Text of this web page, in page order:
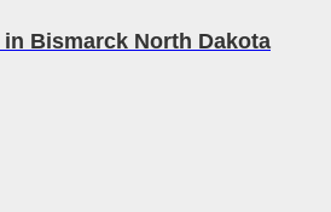
Bismarck North Dakota